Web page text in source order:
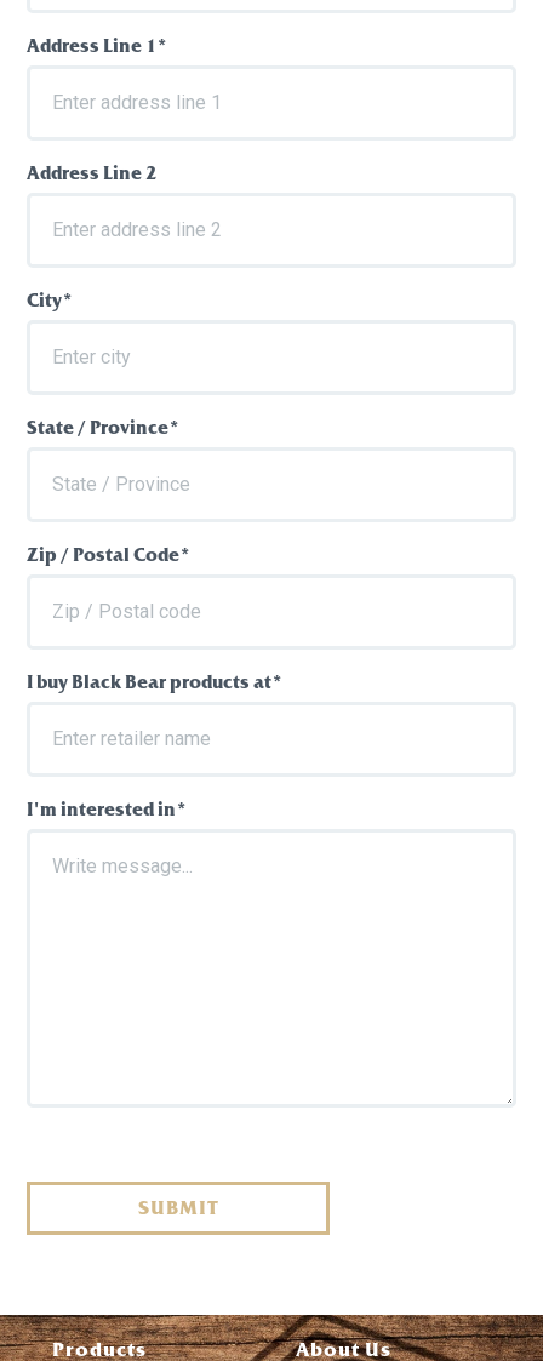
Address Line 1*
Address Line 2
City*
State / Province*
Zip / Postal Code*
I buy Black Bear products at*
I'm interested in*
SUBMIT
Products About Us